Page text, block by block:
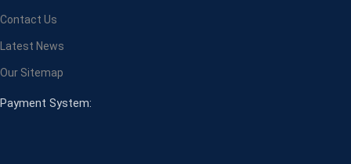
Contact Us
Latest News
Our Sitemap
Payment System: